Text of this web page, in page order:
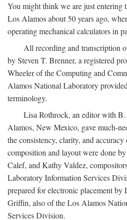
You might think we are just entering
Los Alamos about 50 years ago,
operating mechanical calculators in
All recording and transcription
by Steven T. Brenner, a registered
Wheeler of the Computing and
Alamos National Laboratory
terminology.
Lisa Rothrock, an editor with
Alamos, New Mexico, gave much-
the consistency, clarity, and
composition and layout were done
Calef, and Kathy Valdez,
Laboratory Information Services
prepared for electronic placement by
Griffin, also of the Los Alamos
Services Division.